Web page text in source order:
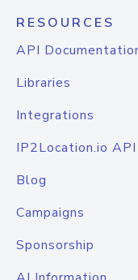
RESOURCES
API
Libraries
Integrations
IP2Location.io
Blog
Campaigns
Sponsorship